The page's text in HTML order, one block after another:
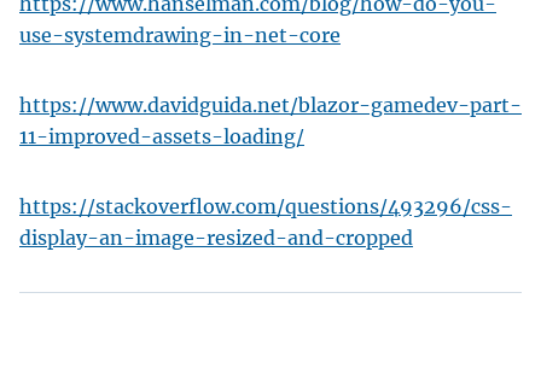
use-systemdrawing-in-net-core
https://www.davidguida.net/blazor-gamedev-part-
11-improved-assets-loading/
https://stackoverflow.com/questions/493296/css-
display-an-image-resized-and-cropped